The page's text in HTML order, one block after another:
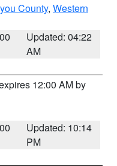
County, Western
Updated: 04:22
AM
12:00 AM by
Updated: 10:14
PM